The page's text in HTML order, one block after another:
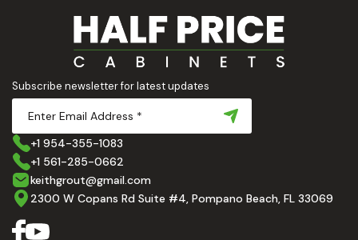
Subscribe newsletter for latest updates
+1 954-355-1083
+1 561-285-0662
keithgrout@gmail.com
2300 W Copans Rd Suite #4, Pompano Beach, FL 33069